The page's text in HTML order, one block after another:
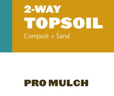
2-WAY
TOPSOIL
Compost + Sand
PRO MULCH